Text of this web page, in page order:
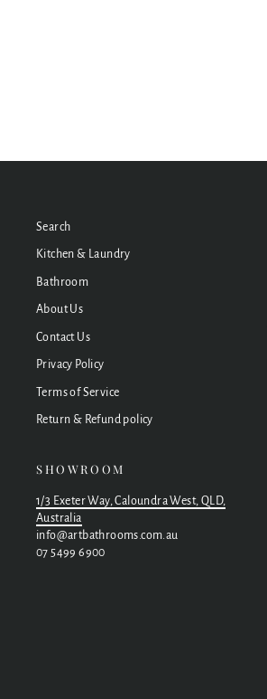
Search
Kitchen & Laundry
Bathroom
About Us
Contact Us
Privacy Policy
Terms of Service
Return & Refund policy
SHOWROOM
1/3 Exeter Way, Caloundra West, QLD,
Australia
info@artbathrooms.com.au
07 5499 6900